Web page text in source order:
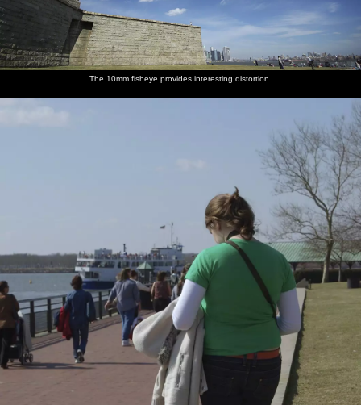
The 10mm fisheye provides interesting distortion